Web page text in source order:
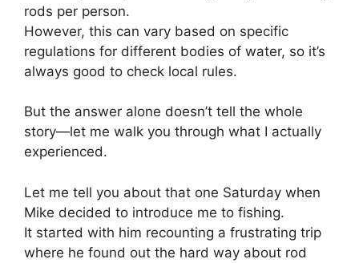
rods per person.
However, this can vary based on specific
regulations for different bodies of water, so it’s
always good to check local rules.
But the answer alone doesn’t tell the whole
story—let me walk you through what I actually
experienced.
Let me tell you about that one Saturday when
Mike decided to introduce me to fishing.
It started with him recounting a frustrating trip
where he found out the hard way about rod